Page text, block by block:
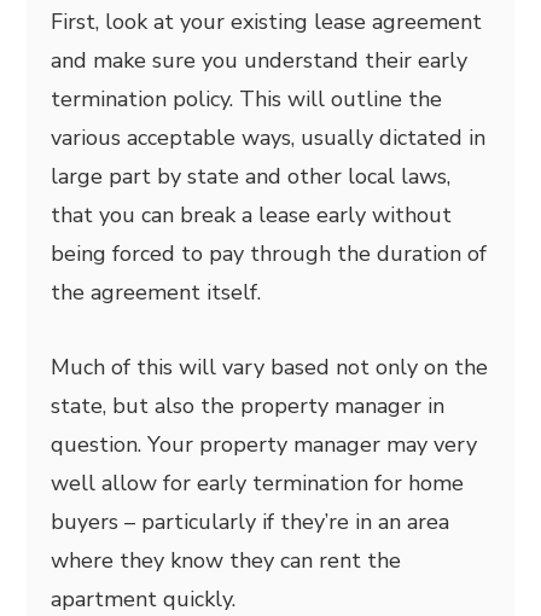
First, look at your existing lease agreement
and make sure you understand their early
termination policy. This will outline the
various acceptable ways, usually dictated in
large part by state and other local laws,
that you can break a lease early without
being forced to pay through the duration of
the agreement itself.
Much of this will vary based not only on the
state, but also the property manager in
question. Your property manager may very
well allow for early termination for home
buyers – particularly if they’re in an area
where they know they can rent the
apartment quickly.